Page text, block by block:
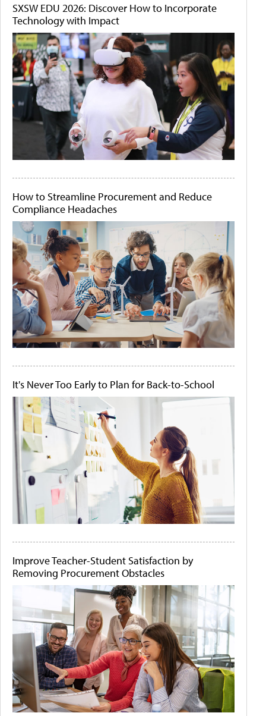
SXSW EDU 2026: Discover How to Incorporate
Technology with Impact
How to Streamline Procurement and Reduce
Compliance Headaches
It's Never Too Early to Plan for Back-to-School
Improve Teacher-Student Satisfaction by
Removing Procurement Obstacles